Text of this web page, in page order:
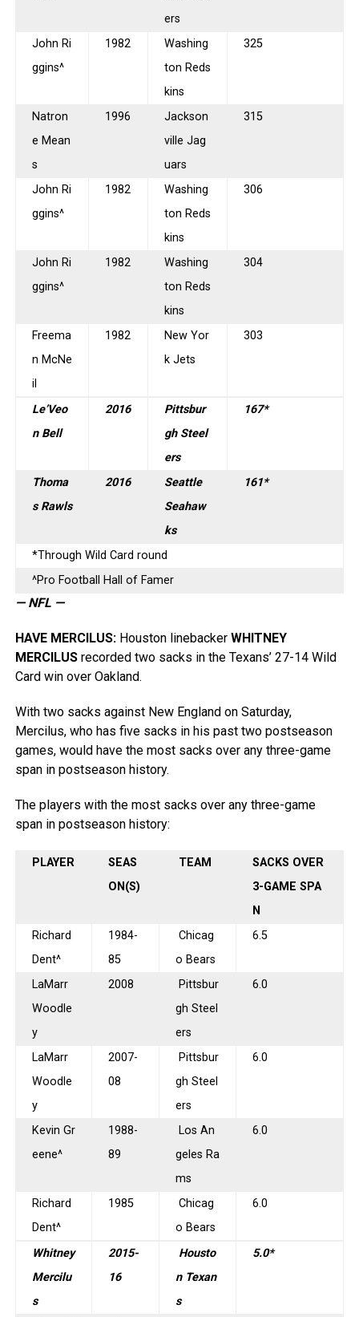
ers
John Ri
ggins^
1982
Washing
ton Reds
kins
325
Natron
e Mean
s
1996
Jackson
ville Jag
uars
315
John Ri
ggins^
1982
Washing
ton Reds
kins
306
John Ri
ggins^
1982
Washing
ton Reds
kins
304
Freema
n McNe
il
1982
New Yor
k Jets
303
Le’Veo
n Bell
2016
Pittsbur
gh Steel
ers
167*
Thoma
s Rawls
2016
Seattle
Seahaw
ks
161*
*Through Wild Card round
^Pro Football Hall of Famer
— NFL —
HAVE MERCILUS:Houston linebacker WHITNEY
MERCILUSrecorded two sacks in the Texans’ 27-14 Wild
Card win over Oakland.
With two sacks against New England on Saturday,
Mercilus, who has five sacks in his past two postseason
games, would have the most sacks over any three-game
span in postseason history.
The players with the most sacks over any three-game
span in postseason history:
PLAYER
SEAS
ON(S)
TEAM
SACKS OVER
3-GAME SPA
N
Richard
Dent^
1984-
85
Chicag
o Bears
6.5
LaMarr
Woodle
y
2008
Pittsbur
gh Steel
ers
6.0
LaMarr
Woodle
y
2007-
08
Pittsbur
gh Steel
ers
6.0
Kevin Gr
eene^
1988-
89
Los An
geles Ra
ms
6.0
Richard
Dent^
1985
Chicag
o Bears
6.0
Whitney
Mercilu
s
2015-
16
Housto
n Texan
s
5.0*